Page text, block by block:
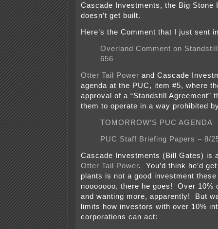
Cascade Investments, the Big Stone
doesn’t get built.
Here’s the Comment that I just sent
Overland Comment on
656
Otter Tail Power and Cascade
agenda at the PUC, item #5, where
approval of a “Standstill Agreement”
them to operate in a way prohibited
TOMORROW’S PUC AGENDA
PUC Staff Briefing Papers – 8/
Cascade Investments (Bill Gates) is
Otter Tail Power. You’d think he’d
plants is not a good investment
nooooooo, there he goes! Over 10%
and wanting more, apparently! But
limits how investors with over 10%
corporations can act: